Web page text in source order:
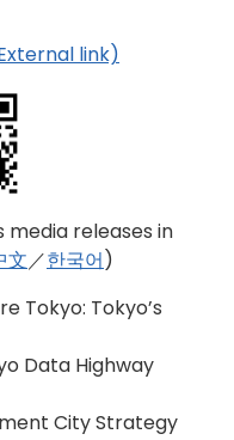
link)
media releases in
文／한국어)
Tokyo: Tokyo’s
Data Highway
City Strategy